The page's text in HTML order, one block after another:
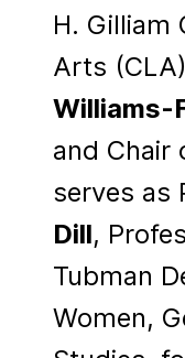
H. Gilliam
Arts
Williams-
and Chair
serves as
Dill,
Tubman
Women,